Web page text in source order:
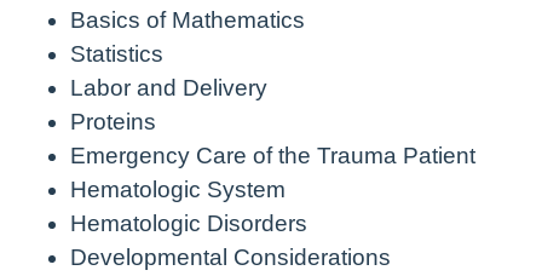
Basics of Mathematics
Statistics
Labor and Delivery
Proteins
Emergency Care of the Trauma Patient
Hematologic System
Hematologic Disorders
Developmental Considerations